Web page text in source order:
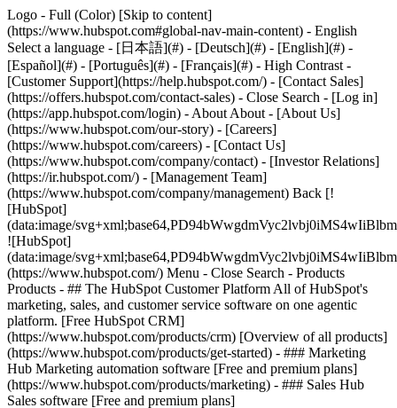
Logo - Full (Color) [Skip to content]
(https://www.hubspot.com#global-nav-main-content) - English
Select a language - [日本語](#) - [Deutsch](#) - [English](#) -
[Español](#) - [Português](#) - [Français](#) - High Contrast -
[Customer Support](https://help.hubspot.com/) - [Contact Sales]
(https://offers.hubspot.com/contact-sales) - Close Search - [Log in]
(https://app.hubspot.com/login) - About About - [About Us]
(https://www.hubspot.com/our-story) - [Careers]
(https://www.hubspot.com/careers) - [Contact Us]
(https://www.hubspot.com/company/contact) - [Investor Relations]
(https://ir.hubspot.com/) - [Management Team]
(https://www.hubspot.com/company/management) Back [!
[HubSpot]
(data:image/
![HubSpot]
(data:image/
(https://www.hubspot.com/) Menu - Close Search - Products
Products - ## The HubSpot Customer Platform All of HubSpot's
marketing, sales, and customer service software on one agentic
platform. [Free HubSpot CRM]
(https://www.hubspot.com/products/crm) [Overview of all products]
(https://www.hubspot.com/products/get-started) - ### Marketing
Hub Marketing automation software [Free and premium plans]
(https://www.hubspot.com/products/marketing) - ### Sales Hub
Sales software [Free and premium plans]